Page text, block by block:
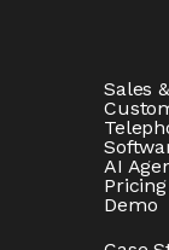
Sales
AI
Pricing
Demo